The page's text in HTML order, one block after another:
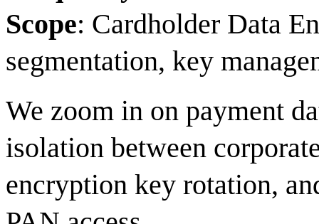
Scope: Cardholder Data
segmentation, key
We zoom in on payment
isolation between
encryption key rotation,